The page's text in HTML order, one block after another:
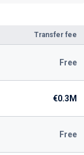
Transfer fee
Free
€0.3M
Free